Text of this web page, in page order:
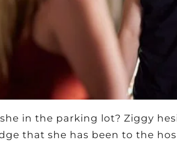
she in the parking lot? Ziggy
that she has been to the